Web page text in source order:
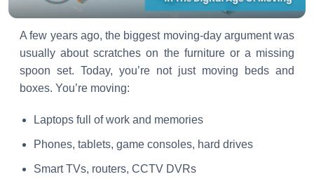
A few years ago, the biggest moving-day argument was
usually about scratches on the furniture or a missing
spoon set. Today, you’re not just moving beds and
boxes. You’re moving:
Laptops full of work and memories
Phones, tablets, game consoles, hard drives
Smart TVs, routers, CCTV DVRs